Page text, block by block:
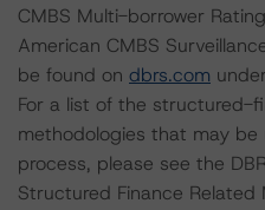
CMBS Multi-borrower
American CMBS
be found on dbrs.com
For a list of the structured-
methodologies that may
process, please see the
Structured Finance